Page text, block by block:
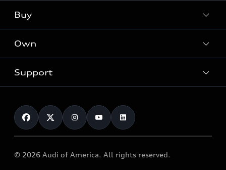
Audi Sport
What is e-tron®
Electric Models
Subscribe to model updates
Offers
Locate a dealer
New inventory
Pre-owned inventory
Compare Vehicles
Buy
Contact dealer
Trade-in value
Leasing
Financing
Military Select Program
Own
myAudi
Audi Financial Services
Audi collection store
Accessories
Support
Contact Us
Help
© 2026 Audi of America. All rights reserved.